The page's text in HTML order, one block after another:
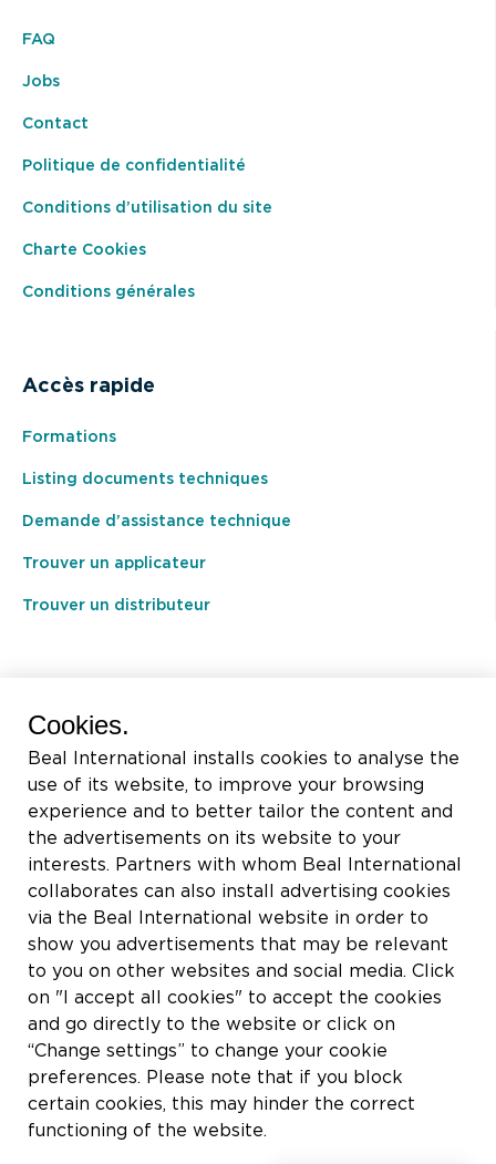
FAQ
Jobs
Contact
Politique de confidentialité
Conditions d’utilisation du site
Charte Cookies
Conditions générales
Accès rapide
Formations
Listing documents techniques
Demande d’assistance technique
Trouver un applicateur
Trouver un distributeur
Rue du Tronquoy, 8
TVA: BE0414.592.153
+32 81 83 57 57
info@beal.be
Suivez-nous
Cookies.
Beal International installs cookies to analyse the
use of its website, to improve your browsing
experience and to better tailor the content and
the advertisements on its website to your
interests. Partners with whom Beal International
collaborates can also install advertising cookies
via the Beal International website in order to
show you advertisements that may be relevant
to you on other websites and social media. Click
on "I accept all cookies" to accept the cookies
and go directly to the website or click on
“Change settings” to change your cookie
preferences. Please note that if you block
certain cookies, this may hinder the correct
functioning of the website.